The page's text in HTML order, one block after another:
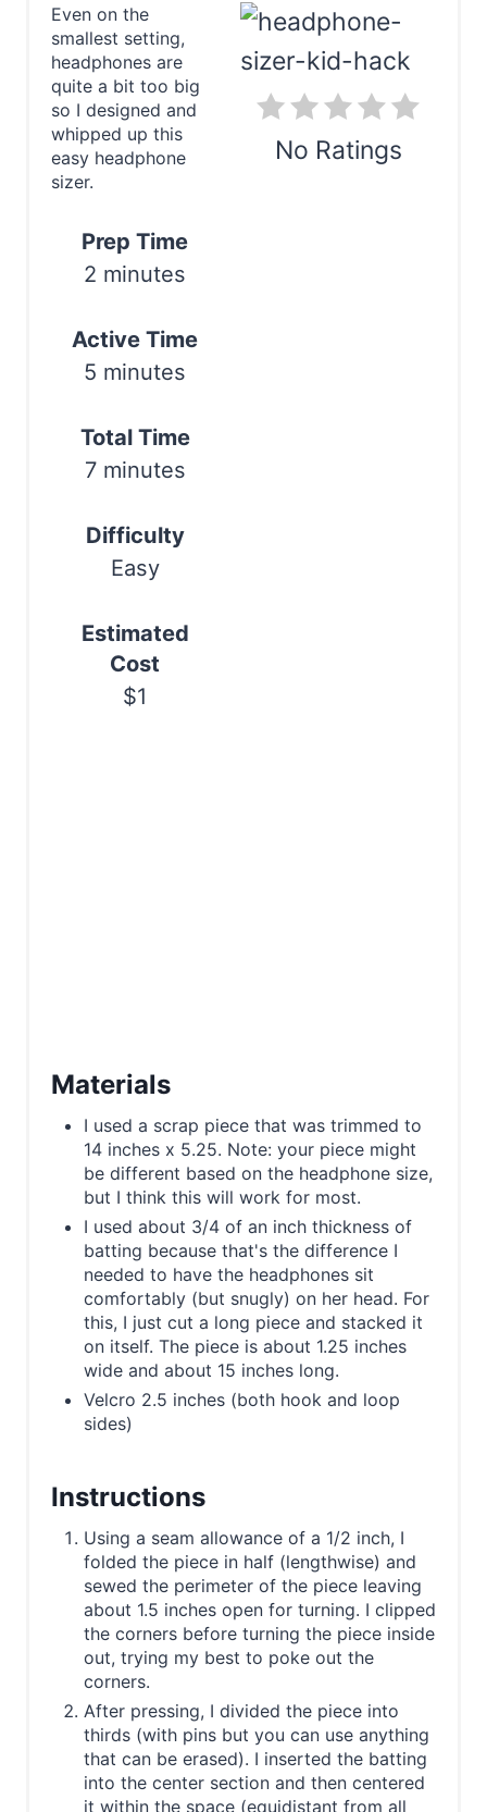
No Ratings
Even on the
smallest setting,
headphones are
quite a bit too big
so I designed and
whipped up this
easy headphone
sizer.
Prep Time
2 minutes
Active Time
5 minutes
Total Time
7 minutes
Difficulty
Easy
Estimated
Cost
$1
Materials
I used a scrap piece that was trimmed to
14 inches x 5.25. Note: your piece might
be different based on the headphone size,
but I think this will work for most.
I used about​ 3/4 of an inch thickness of
batting because that's the difference I
needed to have the headphones sit
comfortably (but snugly) on her head. For
this, I just cut a long piece and stacked it
on itself. The piece is about 1.25 inches
wide and about 15 inches long.
Velcro 2.5 inches (both hook and loop
sides)
Instructions
Using a seam allowance of a 1/2 inch, I
folded the piece in half (lengthwise) and
sewed the perimeter of the piece leaving
about 1.5 inches open for turning. I clipped
the corners before turning the piece inside
out, trying my best to poke out the
corners.
After pressing, I divided the piece into
thirds (with pins but you can use anything
that can be erased). I inserted the batting
into the center section and then centered
it within the space (equidistant from all